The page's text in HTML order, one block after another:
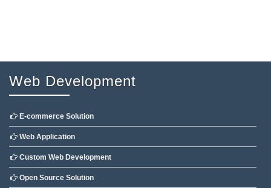
Web Development
E-commerce Solution
Web Application
Custom Web Development
Open Source Solution